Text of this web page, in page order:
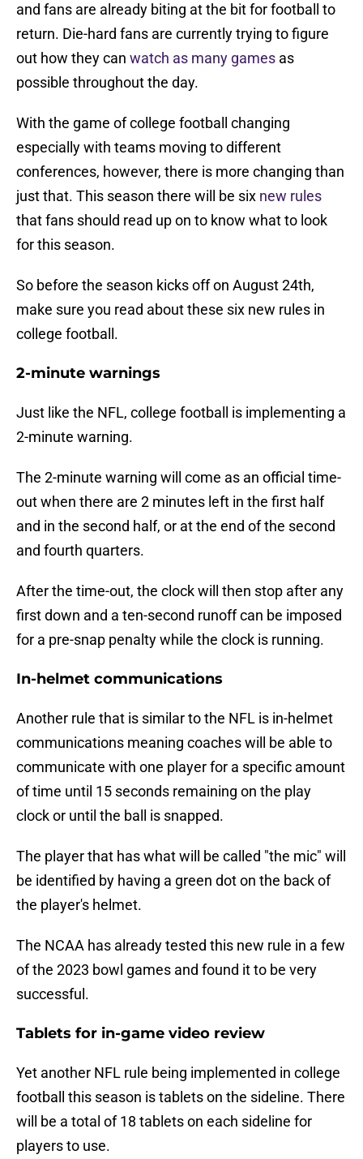
and fans are already biting at the bit for football to
return. Die-hard fans are currently trying to figure
out how they can watch as many games as
possible throughout the day.
With the game of college football changing
especially with teams moving to different
conferences, however, there is more changing than
just that. This season there will be six new rules
that fans should read up on to know what to look
for this season.
So before the season kicks off on August 24th,
make sure you read about these six new rules in
college football.
2-minute warnings
Just like the NFL, college football is implementing a
2-minute warning.
The 2-minute warning will come as an official time-
out when there are 2 minutes left in the first half
and in the second half, or at the end of the second
and fourth quarters.
After the time-out, the clock will then stop after any
first down and a ten-second runoff can be imposed
for a pre-snap penalty while the clock is running.
In-helmet communications
Another rule that is similar to the NFL is in-helmet
communications meaning coaches will be able to
communicate with one player for a specific amount
of time until 15 seconds remaining on the play
clock or until the ball is snapped.
The player that has what will be called "the mic" will
be identified by having a green dot on the back of
the player's helmet.
The NCAA has already tested this new rule in a few
of the 2023 bowl games and found it to be very
successful.
Tablets for in-game video review
Yet another NFL rule being implemented in college
football this season is tablets on the sideline. There
will be a total of 18 tablets on each sideline for
players to use.